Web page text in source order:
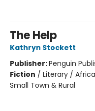
The Help
Kathryn Stockett
Publisher:Penguin
Fiction / Literary /
Small Town & Rural